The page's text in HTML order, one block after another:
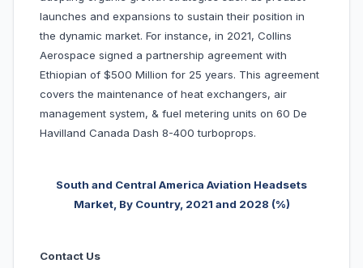
launches and expansions to sustain their position in
the dynamic market. For instance, in 2021, Collins
Aerospace signed a partnership agreement with
Ethiopian of $500 Million for 25 years. This agreement
covers the maintenance of heat exchangers, air
management system, & fuel metering units on 60 De
Havilland Canada Dash 8-400 turboprops.
South and Central America Aviation Headsets
Market, By Country, 2021 and 2028 (%)
Contact Us